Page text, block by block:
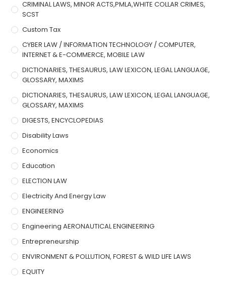
CRIMINAL LAWS, MINOR ACTS,PMLA,WHITE COLLAR CRIMES,
SCST
Custom Tax
CYBER LAW / INFORMATION TECHNOLOGY / COMPUTER,
INTERNET & E-COMMERCE, MOBILE LAW
DICTIONARIES, THESAURUS, LAW LEXICON, LEGAL LANGUAGE,
GLOSSARY, MAXIMS
DICTIONARIES, THESAURUS, LAW LEXICON, LEGAL LANGUAGE,
GLOSSARY, MAXIMS
DIGESTS, ENCYCLOPEDIAS
Disability Laws
Economics
Education
ELECTION LAW
Electricity And Energy Law
ENGINEERING
Engineering AERONAUTICAL ENGINEERING
Entrepreneurship
ENVIRONMENT & POLLUTION, FOREST & WILD LIFE LAWS
EQUITY